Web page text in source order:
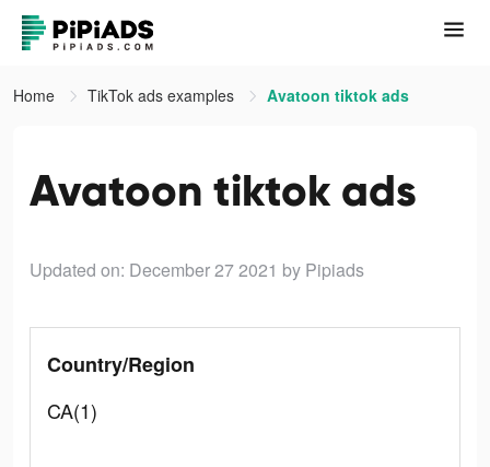
Home TikTok ads examples Avatoon tiktok ads
Avatoon tiktok ads
Updated on: December 27 2021 by Pipiads
Country/Region
CA(1)